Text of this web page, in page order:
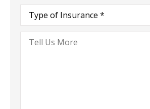
Type
Insurance*
Tell
Us